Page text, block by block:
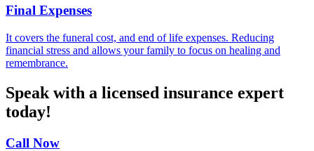
Final Expenses
It covers the funeral cost, and end of life expenses. Reducing
financial stress and allows your family to focus on healing and
remembrance.
Speak with a licensed insurance expert
today!
Call Now